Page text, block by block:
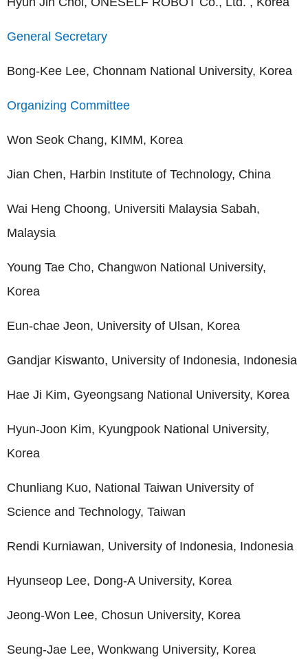
General Secretary
Bong-Kee Lee, Chonnam National University, Korea
Organizing Committee
Won Seok Chang, KIMM, Korea
Jian Chen, Harbin Institute of Technology, China
Wai Heng Choong, Universiti Malaysia Sabah,
Malaysia
Young Tae Cho, Changwon National University,
Korea
Eun-chae Jeon, University of Ulsan, Korea
Gandjar Kiswanto, University of Indonesia, Indonesia
Hae Ji Kim, Gyeongsang National University, Korea
Hyun-Joon Kim, Kyungpook National University,
Korea
Chunliang Kuo, National Taiwan University of
Science and Technology, Taiwan
Rendi Kurniawan, University of Indonesia, Indonesia
Hyunseop Lee, Dong-A University, Korea
Jeong-Won Lee, Chosun University, Korea
Seung-Jae Lee, Wonkwang University, Korea